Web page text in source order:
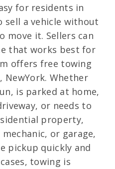
for residents in
sell a vehicle without
move it. Sellers can
that works best for
offers free towing
Whether
is parked at home,
or needs to
property,
or garage,
pickup quickly and
towing is